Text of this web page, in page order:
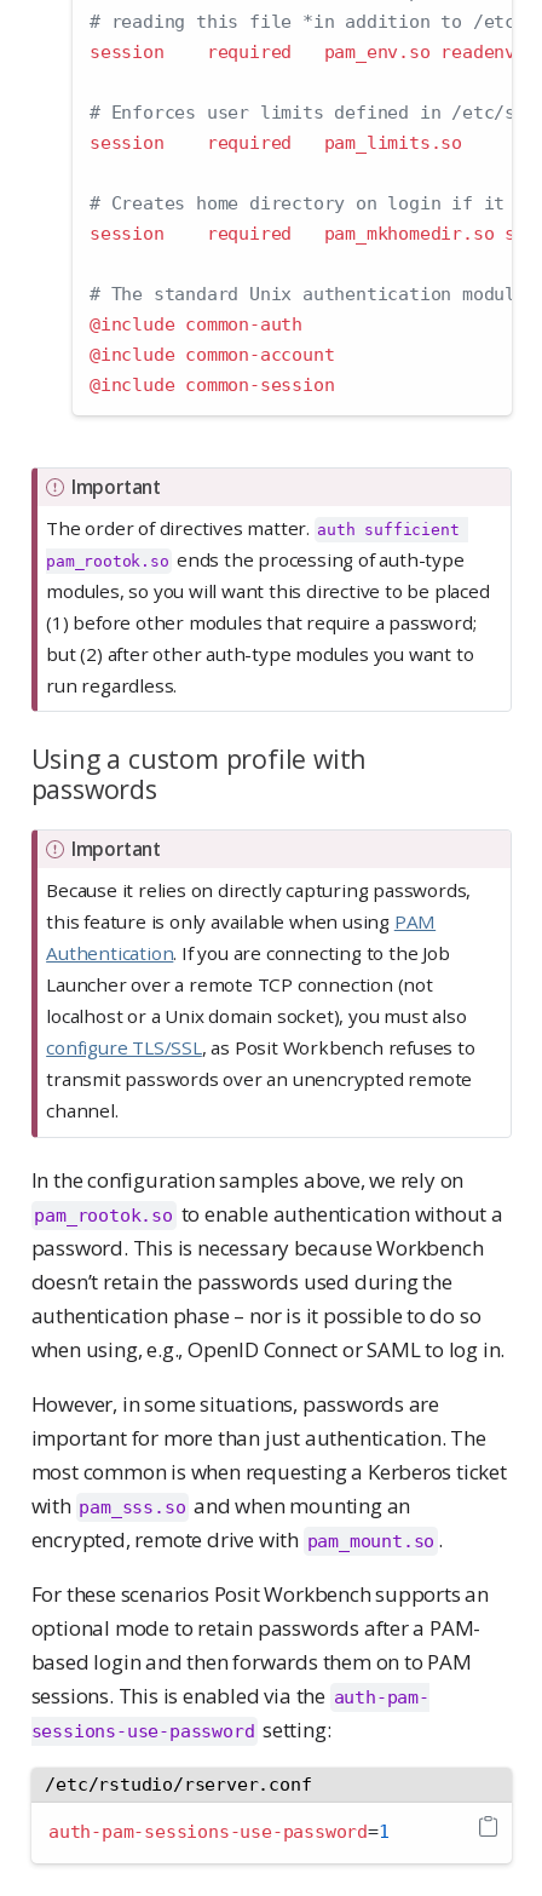
# reading this file *in addition to /etc/
session    required   pam_env.so readenv
# Enforces user limits defined in /etc/
session    required   pam_limits.so
# Creates home directory on login if it
session    required   pam_mkhomedir.so
# The standard Unix authentication modules
@include common-auth
@include common-account
@include common-session
Important
The order of directives matter. auth sufficient
pam_rootok.so ends the processing of auth-type
modules, so you will want this directive to be placed
(1) before other modules that require a password;
but (2) after other auth-type modules you want to
run regardless.
Using a custom profile with
passwords
Important
Because it relies on directly capturing passwords,
this feature is only available when using PAM
Authentication. If you are connecting to the Job
Launcher over a remote TCP connection (not
localhost or a Unix domain socket), you must also
configure TLS/SSL, as Posit Workbench refuses to
transmit passwords over an unencrypted remote
channel.
In the configuration samples above, we rely on
pam_rootok.so to enable authentication without a
password. This is necessary because Workbench
doesn’t retain the passwords used during the
authentication phase – nor is it possible to do so
when using, e.g., OpenID Connect or SAML to log in.
However, in some situations, passwords are
important for more than just authentication. The
most common is when requesting a Kerberos ticket
with pam_sss.so and when mounting an
encrypted, remote drive with pam_mount.so .
For these scenarios Posit Workbench supports an
optional mode to retain passwords after a PAM-
based login and then forwards them on to PAM
sessions. This is enabled via the auth-pam-
sessions-use-password setting:
/etc/rstudio/rserver.conf
auth-pam-sessions-use-password=1